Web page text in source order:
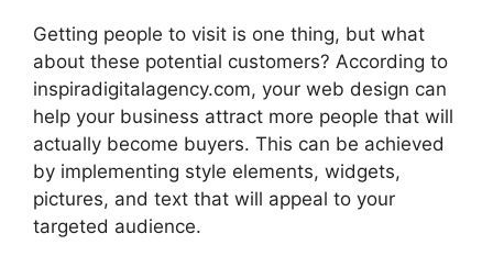
Getting people to visit is one thing, but what
about these potential customers? According to
inspiradigitalagency.com, your web design can
help your business attract more people that will
actually become buyers. This can be achieved
by implementing style elements, widgets,
pictures, and text that will appeal to your
targeted audience.